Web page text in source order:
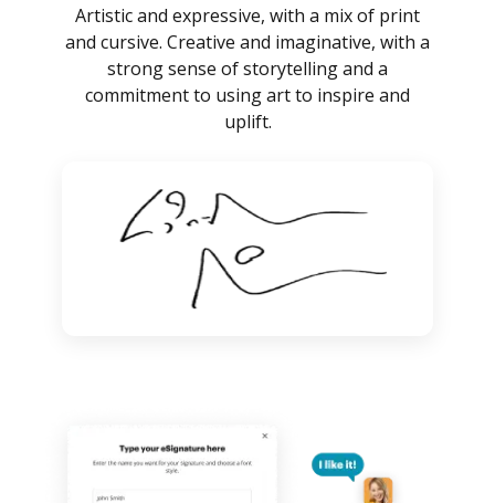
Artistic and expressive, with a mix of print
and cursive. Creative and imaginative, with a
strong sense of storytelling and a
commitment to using art to inspire and
uplift.